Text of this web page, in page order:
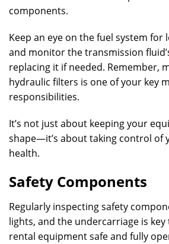
components.
Keep an eye on the fuel system for
and monitor the transmission
replacing it if needed. Remember,
hydraulic filters is one of your key
responsibilities.
It’s not just about keeping your
shape—it’s about taking control of
health.
Safety Components
Regularly inspecting safety
lights, and the undercarriage is
rental equipment safe and fully